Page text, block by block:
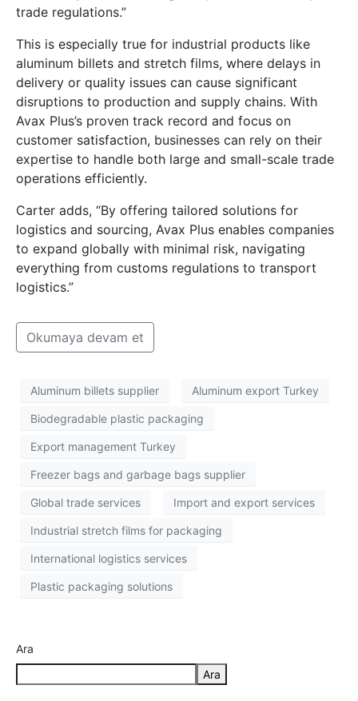
trade regulations.”
This is especially true for industrial products like
aluminum billets and stretch films, where delays in
delivery or quality issues can cause significant
disruptions to production and supply chains. With
Avax Plus’s proven track record and focus on
customer satisfaction, businesses can rely on their
expertise to handle both large and small-scale trade
operations efficiently.
Carter adds, “By offering tailored solutions for
logistics and sourcing, Avax Plus enables companies
to expand globally with minimal risk, navigating
everything from customs regulations to transport
logistics.”
Okumaya devam et
Aluminum billets supplier Aluminum export Turkey
Biodegradable plastic packaging
Export management Turkey
Freezer bags and garbage bags supplier
Global trade services Import and export services
Industrial stretch films for packaging
International logistics services
Plastic packaging solutions
Ara
Ara